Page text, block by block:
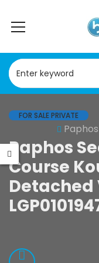
FOR SALE PRIVATE
Paphos
Course
Detached
Peyia –
4
Villa For
Caves, Paphos,